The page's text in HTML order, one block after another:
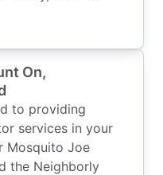
On,
to providing
services in your
Mosquito Joe
the Neighborly